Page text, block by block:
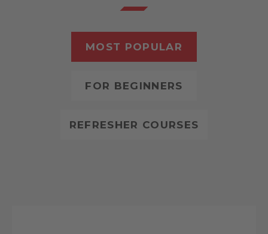
MOST POPULAR
FOR BEGINNERS
REFRESHER COURSES